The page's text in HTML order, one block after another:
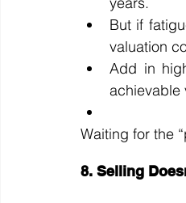
But if
valuation
Add in
achievable
Waiting for the
8. Selling